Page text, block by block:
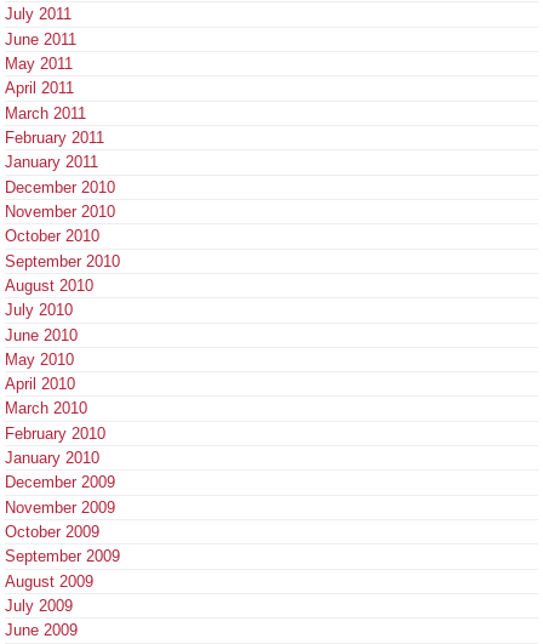
July 2011
June 2011
May 2011
April 2011
March 2011
February 2011
January 2011
December 2010
November 2010
October 2010
September 2010
August 2010
July 2010
June 2010
May 2010
April 2010
March 2010
February 2010
January 2010
December 2009
November 2009
October 2009
September 2009
August 2009
July 2009
June 2009